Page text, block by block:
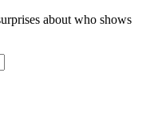
about who shows